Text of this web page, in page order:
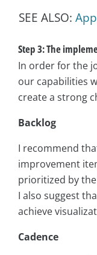
SEE ALSO:
Step 3: The
In order for the
our capabilities
create a strong
Backlog
I recommend
improvement
prioritized by
I also suggest
achieve
Cadence